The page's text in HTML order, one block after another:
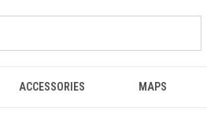
ACCESSORIES MAPS